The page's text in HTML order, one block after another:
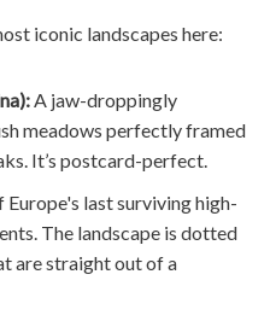
iconic landscapes here:
A jaw-droppingly
meadows perfectly framed
It’s postcard-perfect.
Europe's last surviving high-
The landscape is dotted
are straight out of a